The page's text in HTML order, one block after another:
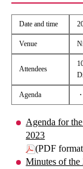
Date and time
Venue
Attendees
Agenda
Agenda for
2023
(PDF
Minutes of